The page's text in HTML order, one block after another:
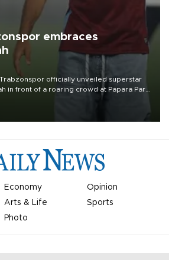
embraces
officially unveiled superstar
in front of a roaring crowd at Papara Park
Economy
Opinion
Arts & Life
Sports
Photo